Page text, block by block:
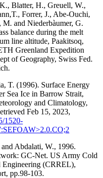
Blatter, H., Greuell, W.,
Forrer, J., Abe-Ouchi,
M. and Niederbàumer, G.
balance during the melt
line altitude, Paakitsoq,
Greenland Expedition
of Geography, Swiss Fed.
T. (1996). Surface Energy
Sea Ice in Barrow Strait,
and Climatology,
Feb 15, 2023,
1520-
Abdalati, W., 1996.
GC-Net. US Army Cold
Engineering (CRREL),
pp.98-103.